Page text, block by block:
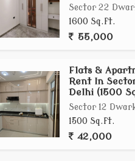
Sector 22
1600 Sq.ft.
55,000
Flats &
Rent In
Delhi (1500
Sector 12
1500 Sq.ft.
42,000